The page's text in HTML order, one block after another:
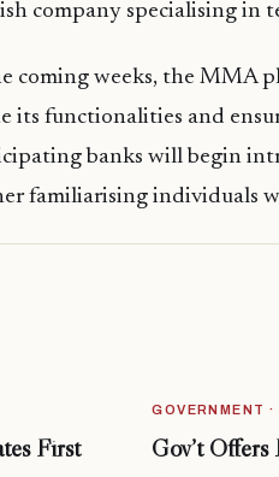
company specialising in
coming weeks, the MMA
its functionalities and
banks will begin
familiarising individuals
First
GOVERNMENT ·
Gov’t